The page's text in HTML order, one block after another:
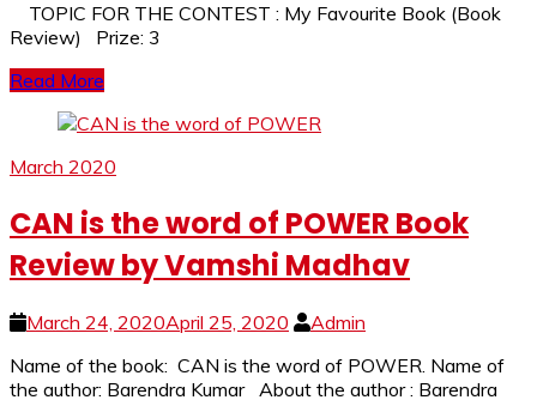
TOPIC FOR THE CONTEST : My Favourite Book (Book
Review) Prize: 3
Read More
March 2020
CAN is the word of POWER Book
Review by Vamshi Madhav
March 24, 2020April 25, 2020
Admin
Name of the book: CAN is the word of POWER. Name of
the author: Barendra Kumar About the author : Barendra